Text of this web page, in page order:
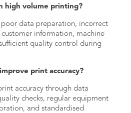
high volume printing?
data preparation, incorrect
information, machine
quality control during
print accuracy?
accuracy through data
checks, regular equipment
and standardised